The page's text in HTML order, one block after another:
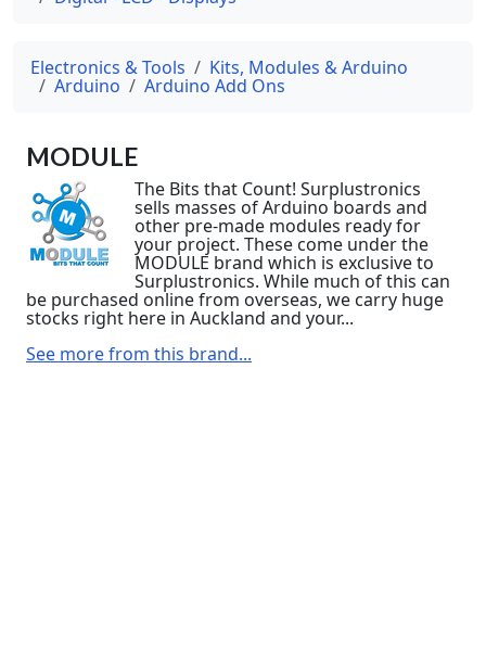
Electronics & Tools Kits, Modules & Arduino
Arduino Arduino Add Ons
MODULE
The Bits that Count! Surplustronics
sells masses of Arduino boards and
other pre-made modules ready for
your project. These come under the
MODULE brand which is exclusive to
Surplustronics. While much of this can
be purchased online from overseas, we carry huge
stocks right here in Auckland and your...
See more from this brand...